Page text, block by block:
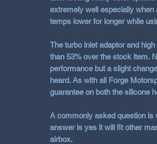
extremely well especially when
temps lower for longer while
The turbo inlet adaptor and
than 53%over the stock item.
performance but a slight
heard. As with all Forge
guarantee on both the silicone
A commonly asked question is
answer is yes it will fit other
airbox.